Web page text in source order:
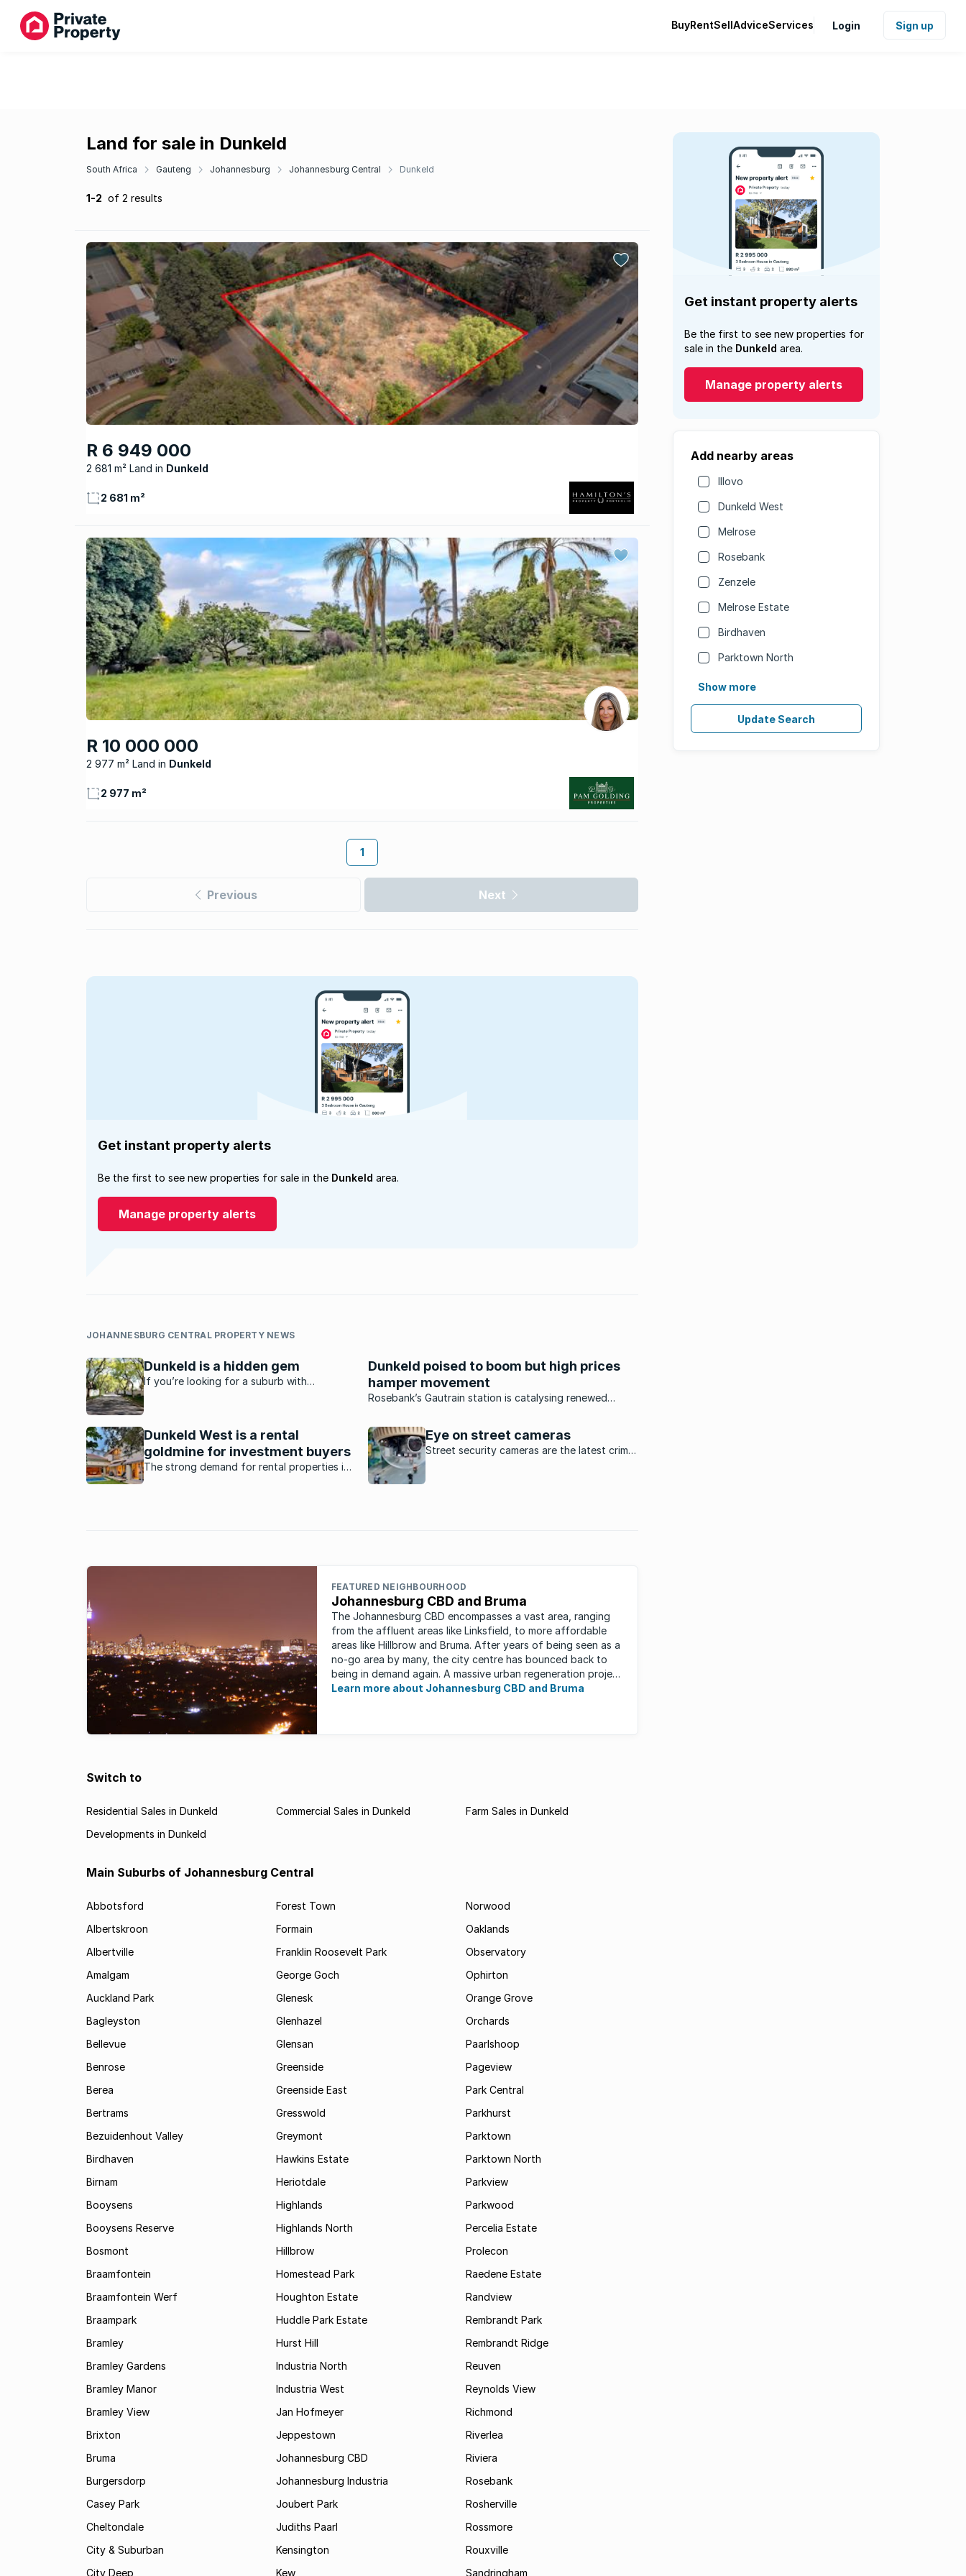
BuyRentSellAdviceServices Login Sign up
Land for sale in Dunkeld
South Africa Gauteng Johannesburg Johannesburg Central Dunkeld
1-2 of 2 results
R 6 949 000
2 681 m² Land Dunkeld
2 681 m²
R 10 000 000
2 977 m² Land Dunkeld
2 977 m²
1
Previous Next
Get instant property alerts
Be the first to see new properties for
sale in the Dunkeld area.
Manage property alerts
Add nearby areas
Illovo
Dunkeld West
Melrose
Rosebank
Zenzele
Melrose Estate
Birdhaven
Parktown North
Show more
Update Search
Get instant property alerts
Be the first to see new properties for sale in the Dunkeld area.
Manage property alerts
JOHANNESBURG CENTRAL PROPERTY NEWS
Dunkeld is a hidden gem
If you’re looking for a suburb with
Dunkeld poised to boom but high prices
hamper movement
Rosebank’s Gautrain station is catalysing renewed
prices are putting off would-be buyers to some extent.
Dunkeld West is a rental
goldmine for investment buyers
The strong demand for rental properties in
Eye on street cameras
Street security cameras are the latest crime-
FEATURED NEIGHBOURHOOD
Johannesburg CBD and Bruma
The Johannesburg CBD encompasses a vast area, ranging
from the affluent areas like Linksfield, to more affordable
areas like Hillbrow and Bruma. After years of being seen as a
no-go area by many, the city centre has bounced back to
being in demand again. A massive urban regeneration project
has ...
Learn more about Johannesburg CBD and Bruma
Switch to
Residential Sales in Dunkeld Commercial Sales in Dunkeld
Farm Sales in Dunkeld
Developments in Dunkeld
Main Suburbs of Johannesburg Central
Abbotsford
Albertskroon
Albertville
Amalgam
Auckland Park
Bagleyston
Bellevue
Benrose
Berea
Bertrams
Bezuidenhout Valley
Birdhaven
Birnam
Booysens
Booysens Reserve
Bosmont
Braamfontein
Braamfontein Werf
Braampark
Bramley
Bramley Gardens
Bramley Manor
Bramley View
Brixton
Bruma
Burgersdorp
Casey Park
Cheltondale
City & Suburban
City Deep
Forest Town
Formain
Franklin Roosevelt Park
George Goch
Glenesk
Glenhazel
Glensan
Greenside
Greenside East
Gresswold
Greymont
Hawkins Estate
Heriotdale
Highlands
Highlands North
Hillbrow
Homestead Park
Houghton Estate
Huddle Park Estate
Hurst Hill
Industria North
Industria West
Jan Hofmeyer
Jeppestown
Johannesburg CBD
Johannesburg Industria
Joubert Park
Judiths Paarl
Kensington
Kew
Norwood
Oaklands
Observatory
Ophirton
Orange Grove
Orchards
Paarlshoop
Pageview
Park Central
Parkhurst
Parktown
Parktown North
Parkview
Parkwood
Percelia Estate
Prolecon
Raedene Estate
Randview
Rembrandt Park
Rembrandt Ridge
Reuven
Reynolds View
Richmond
Riverlea
Riviera
Rosebank
Rosherville
Rossmore
Rouxville
Sandringham